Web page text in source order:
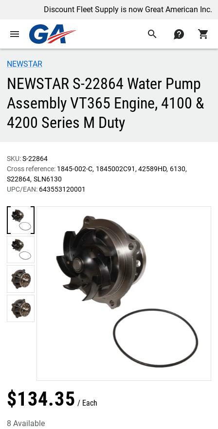
Discount Fleet Supply is now Great American Inc.
menu search contact shopping_cart
NEWSTAR
NEWSTAR S-22864 Water Pump
Assembly VT365 Engine, 4100 &
4200 Series M Duty
SKU:S-22864
Cross reference: 1845-002-C 1845002C91 42589HD 6130
S22864 SLN6130
UPC/EAN: 643553120001
$134.35 Each
8 Available